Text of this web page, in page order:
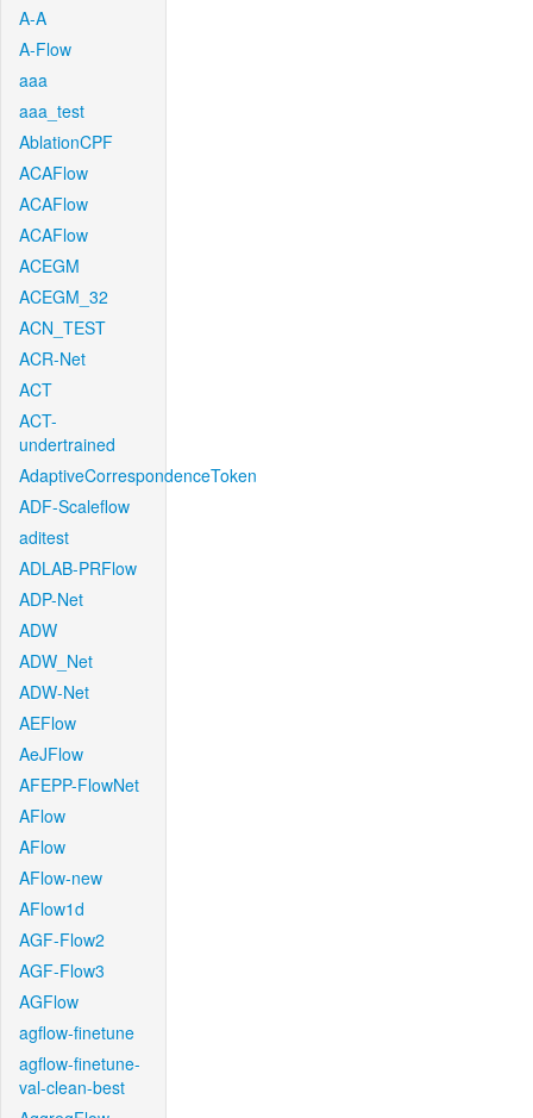
A-A
A-Flow
aaa
aaa_test
AblationCPF
ACAFlow
ACAFlow
ACAFlow
ACEGM
ACEGM_32
ACN_TEST
ACR-Net
ACT
ACT-
undertrained
AdaptiveCorrespondenceToken
ADF-Scaleflow
aditest
ADLAB-PRFlow
ADP-Net
ADW
ADW_Net
ADW-Net
AEFlow
AeJFlow
AFEPP-FlowNet
AFlow
AFlow
AFlow-new
AFlow1d
AGF-Flow2
AGF-Flow3
AGFlow
agflow-finetune
agflow-finetune-
val-clean-best